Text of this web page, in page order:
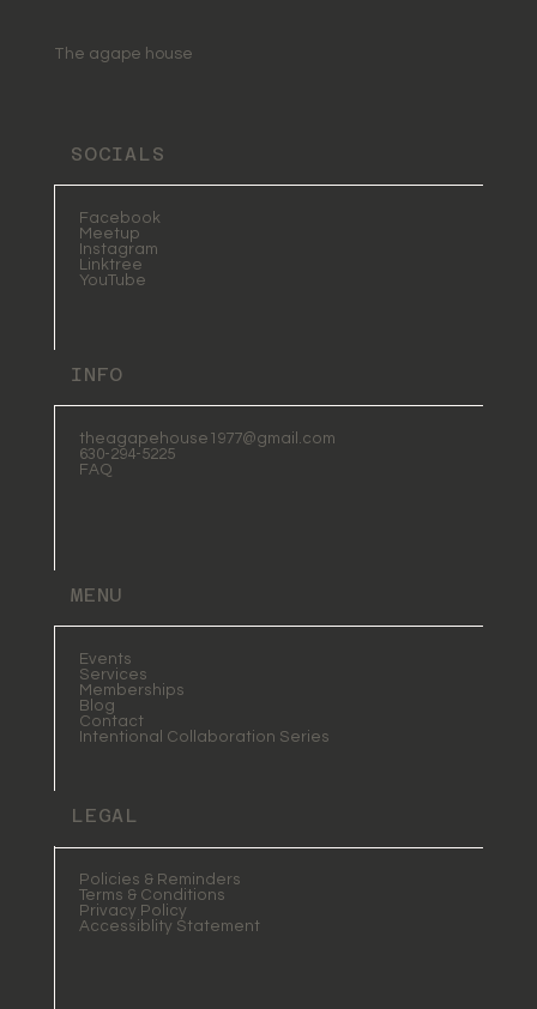
The agape house
SOCIALS
Facebook
Meetup
Instagram
Linktree
YouTube
INFO
theagapehouse1977@gmail.com
630-294-5225
FAQ
MENU
Events
Services
Memberships
Blog
Contact
Intentional Collaboration Series
LEGAL
Policies & Reminders
Terms & Conditions
Privacy Policy
Accessiblity Statement